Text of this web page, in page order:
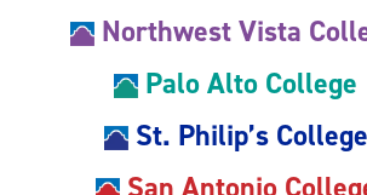
Northwest Vista
Palo Alto College
St. Philip’s College